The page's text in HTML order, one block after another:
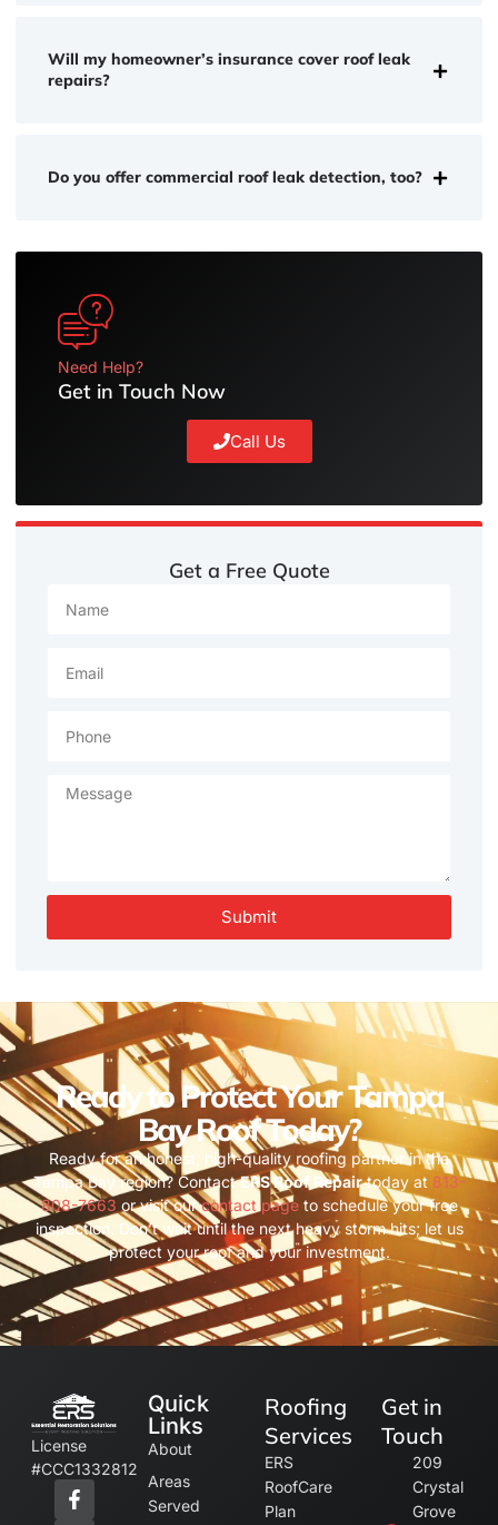
Will my homeowner’s insurance cover roof leak
repairs?
Do you offer commercial roof leak detection, too?
Need Help?
Get in Touch Now
Call Us
Get a Free Quote
Submit
Ready to Protect Your Tampa
Bay Roof Today?
Ready for an honest, high-quality roofing partner in the
Tampa Bay region? ContactERS Roof Repairtoday at 813-
808-7663 or visit ourcontact pageto schedule your free
inspection. Don’t wait until the next heavy storm hits; let us
protect your roof and your investment.
License
#CCC1332812
Quick
Links
About
Areas
Served
Roofing
Services
ERS
RoofCare
Plan
Get in
Touch
209
Crystal
Grove